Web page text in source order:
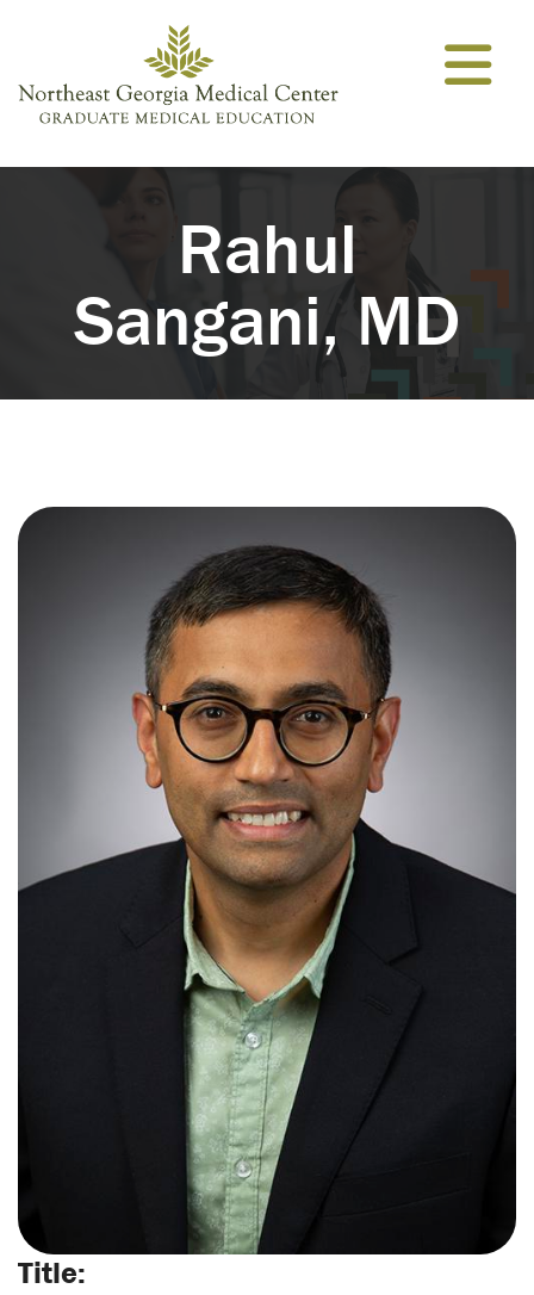
Rahul
Sangani, MD
Title: